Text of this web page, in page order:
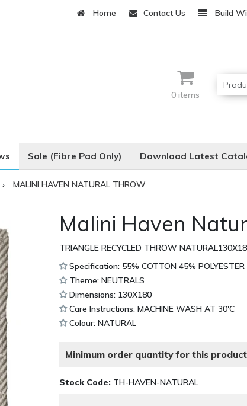
Home Contact Us Build
0 items
Sale (Fibre Pad Only) Download Latest
› MALINI HAVEN NATURAL THROW
Malini Haven
TRIANGLE RECYCLED THROW
Specification: 55% COTTON 45% POLYESTER
Theme: NEUTRALS
Dimensions: 130X180
Care Instructions: MACHINE WASH AT 30'C
Colour: NATURAL
Minimum order quantity for this
Stock Code: TH-HAVEN-NATURAL